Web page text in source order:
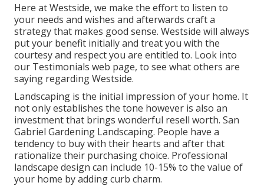
Here at Westside, we make the effort to listen to
your needs and wishes and afterwards craft a
strategy that makes good sense. Westside will always
put your benefit initially and treat you with the
courtesy and respect you are entitled to. Look into
our Testimonials web page, to see what others are
saying regarding Westside.
Landscaping is the initial impression of your home. It
not only establishes the tone however is also an
investment that brings wonderful resell worth. San
Gabriel Gardening Landscaping. People have a
tendency to buy with their hearts and after that
rationalize their purchasing choice. Professional
landscape design can include 10-15% to the value of
your home by adding curb charm.